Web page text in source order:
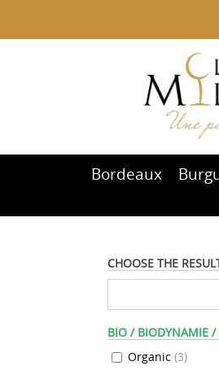
Bordeaux
CHOOSE THE
BIO / BIODYNAMIE /
Organic (3)